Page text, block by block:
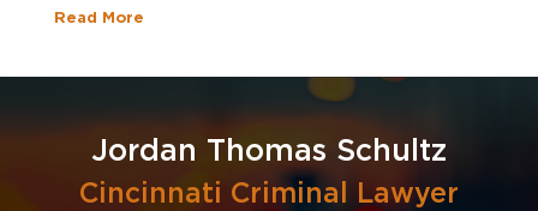
Read More
Jordan Thomas Schultz
Cincinnati Criminal Lawyer